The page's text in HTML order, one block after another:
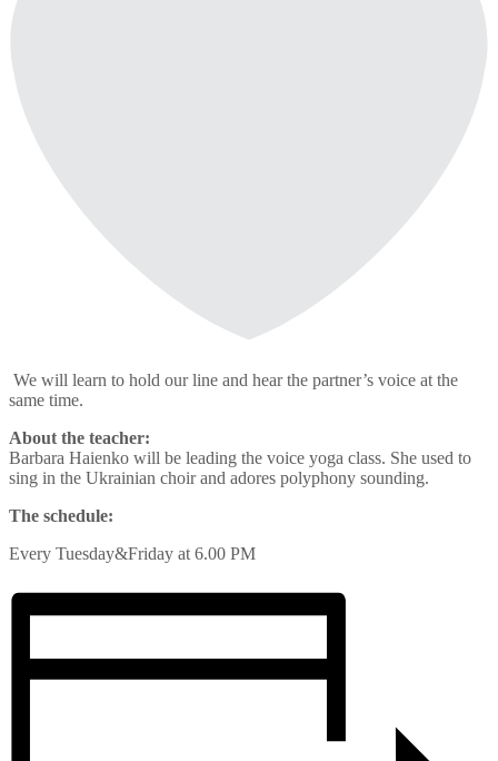
We will learn to hold our line and hear the partner’s voice at the
same time.
About the teacher:
Barbara Haienko will be leading the voice yoga class. She used to
sing in the Ukrainian choir and adores polyphony sounding.
The schedule:
Every Tuesday&Friday at 6.00 PM